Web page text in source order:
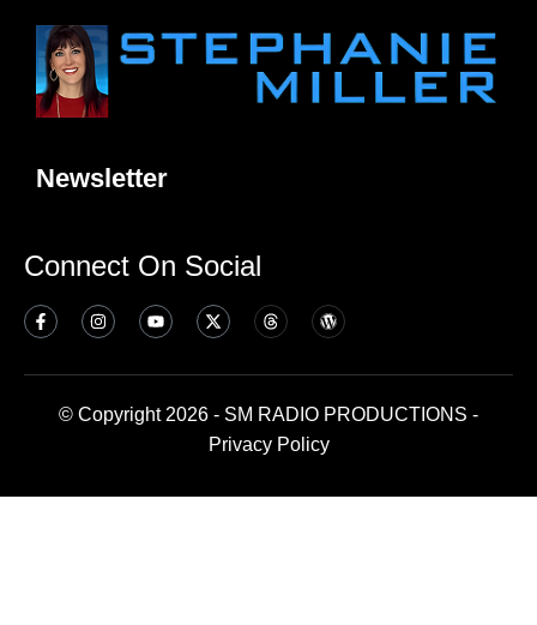
Newsletter
Connect On Social
© Copyright 2026 - SM RADIO PRODUCTIONS -
Privacy Policy